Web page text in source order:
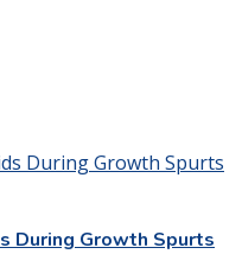
During Growth Spurts